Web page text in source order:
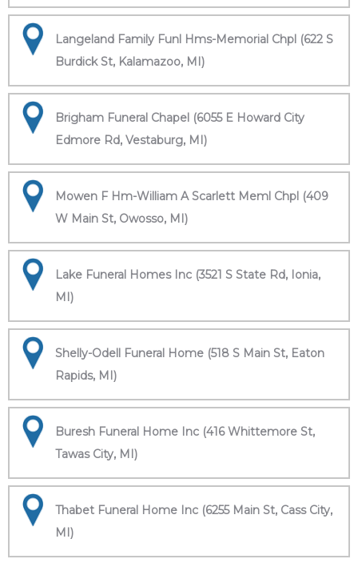
Langeland Family Funl Hms-Memorial Chpl (622 S
Burdick St, Kalamazoo, MI)
Brigham Funeral Chapel (6055 E Howard City
Edmore Rd, Vestaburg, MI)
Mowen F Hm-William A Scarlett Meml Chpl (409
W Main St, Owosso, MI)
Lake Funeral Homes Inc (3521 S State Rd, Ionia,
MI)
Shelly-Odell Funeral Home (518 S Main St, Eaton
Rapids, MI)
Buresh Funeral Home Inc (416 Whittemore St,
Tawas City, MI)
Thabet Funeral Home Inc (6255 Main St, Cass City,
MI)